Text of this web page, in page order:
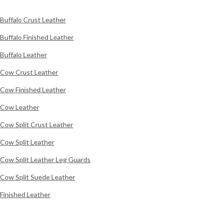
Buffalo Crust Leather
Buffalo Finished Leather
Buffalo Leather
Cow Crust Leather
Cow Finished Leather
Cow Leather
Cow Split Crust Leather
Cow Split Leather
Cow Split Leather Leg Guards
Cow Split Suede Leather
Finished Leather